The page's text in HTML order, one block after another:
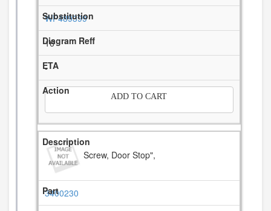
WP489399
16
-
ADD TO CART
Screw, Door Stop",
3400230